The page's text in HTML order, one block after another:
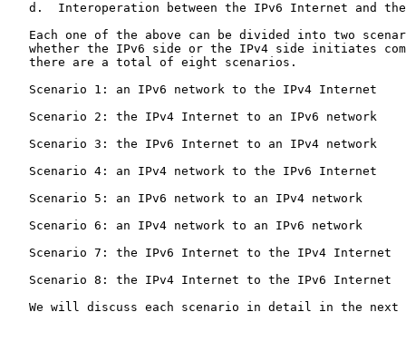
d.  Interoperation between the IPv6 Internet and
Each one of the above can be divided into two
whether the IPv6 side or the IPv4 side initiates
   there are a total of eight scenarios.
   Scenario 1: an IPv6 network to the IPv4 Internet
   Scenario 2: the IPv4 Internet to an IPv6 network
   Scenario 3: the IPv6 Internet to an IPv4 network
   Scenario 4: an IPv4 network to the IPv6 Internet
   Scenario 5: an IPv6 network to an IPv4 network
   Scenario 6: an IPv4 network to an IPv6 network
   Scenario 7: the IPv6 Internet to the IPv4 Internet
   Scenario 8: the IPv4 Internet to the IPv6 Internet
We will discuss each scenario in detail in the next